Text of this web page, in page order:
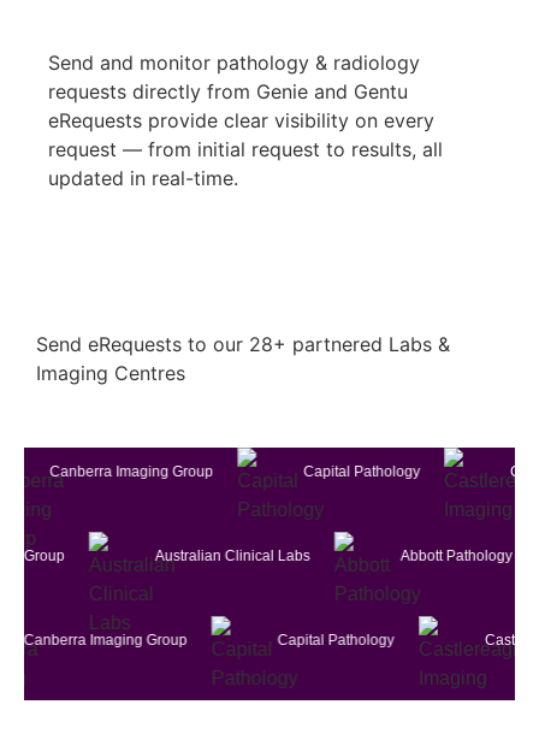
Send and monitor pathology & radiology
requests directly from Genie and Gentu
eRequests provide clear visibility on every
request — from initial request to results, all
updated in real-time.
Send eRequests to our 28+ partnered Labs &
Imaging Centres
Imaging Group Capital Pathology Castlereagh
Imaging Group Australian Clinical Labs Abbott
Imaging Group Capital Pathology Castlereagh